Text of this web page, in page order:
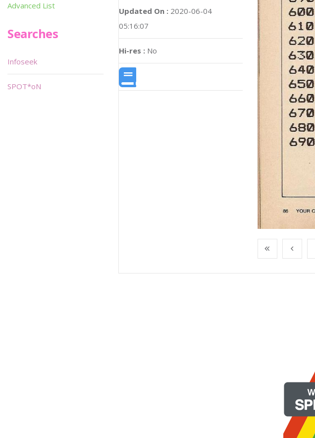
Updated On : 2020-06-04
05:16:07
Hi-res : No
Advanced List
Searches
Infoseek
SPOT*oN